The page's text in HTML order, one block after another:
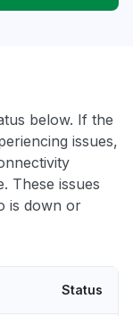
below. If the
issues,
These issues
is down or
Status